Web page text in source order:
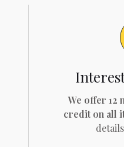
We offer 12
credit on all